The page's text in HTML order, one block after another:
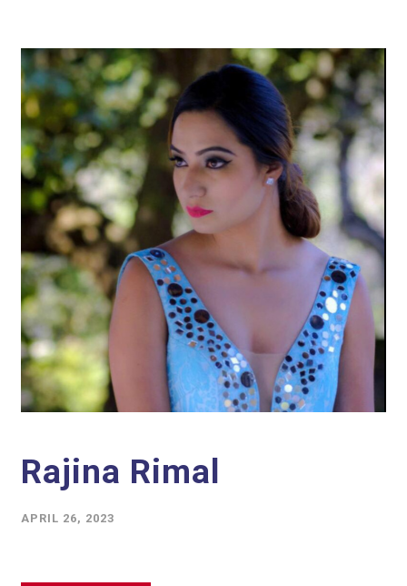
Rajina Rimal
APRIL 26, 2023